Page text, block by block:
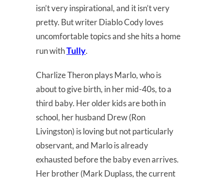
isn’t very inspirational, and it isn’t very
pretty. But writer Diablo Cody loves
uncomfortable topics and she hits a home
run withTully.
Charlize Theron plays Marlo, who is
about to give birth, in her mid-40s, to a
third baby. Her older kids are both in
school, her husband Drew (Ron
Livingston) is loving but not particularly
observant, and Marlo is already
exhausted before the baby even arrives.
Her brother (Mark Duplass, the current